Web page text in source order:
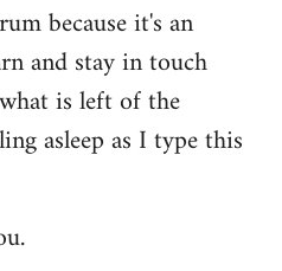
because it's an
and stay in touch
is left of the
asleep as I type this